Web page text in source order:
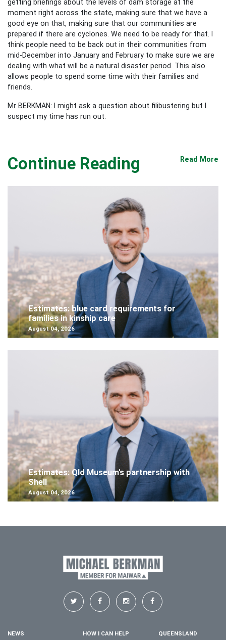
getting briefings about the levels of dam storage at the
moment right across the state, making sure that we have a
good eye on that, making sure that our communities are
prepared if there are cyclones. We need to be ready for that. I
think people need to be back out in their communities from
mid-December into January and February to make sure we are
dealing with what will be a natural disaster period. This also
allows people to spend some time with their families and
friends.
Mr BERKMAN: I might ask a question about filibustering but I
suspect my time has run out.
Continue Reading Read More
Estimates: blue card requirements for
families in kinship care
August 04, 2026
Estimates: Qld Museum's partnership with
Shell
August 04, 2026
NEWS HOW I CAN HELP QUEENSLAND